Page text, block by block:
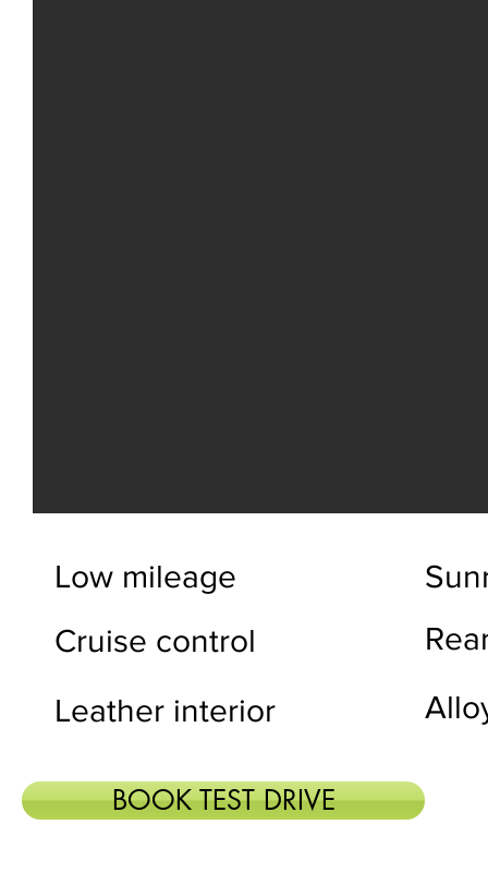
Low mileage
Cruise control
Leather interior
BOOK TEST DRIVE